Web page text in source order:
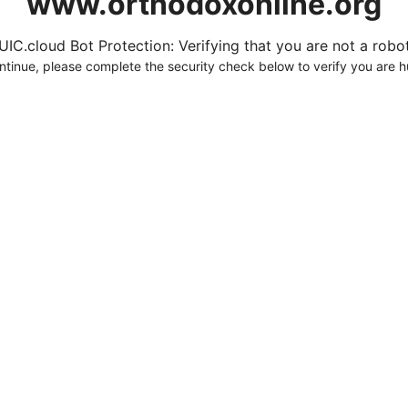
Bot Protection: Verifying that you are not a
please complete the security check below to verify you are